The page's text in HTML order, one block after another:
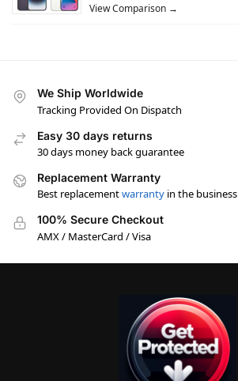
View Comparison →
We Ship Worldwide
Tracking Provided On Dispatch
Easy 30 days returns
30 days money back guarantee
Replacement Warranty
Best replacementwarranty in the business
100% Secure Checkout
AMX / MasterCard / Visa